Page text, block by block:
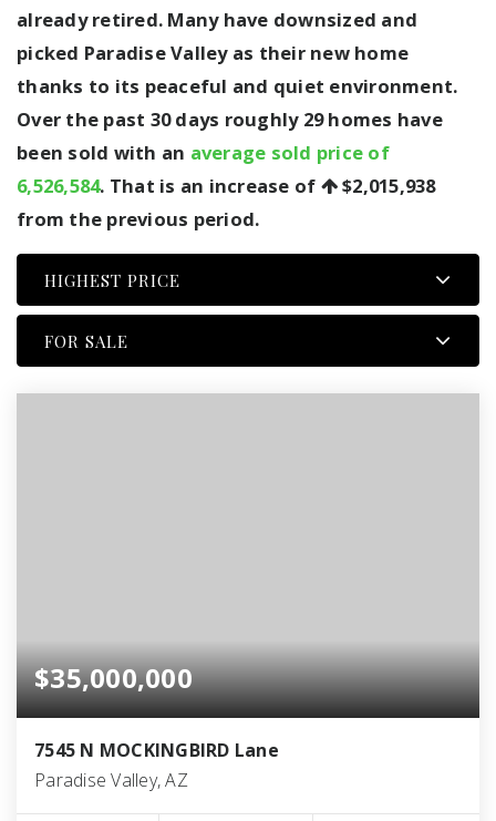
already retired. Many have downsized and
picked Paradise Valley as their new home
thanks to its peaceful and quiet environment.
Over the past 30 days roughly 29 homes have
been sold with an average sold price of
6,526,584. That is an increase of
$2,015,938
from the previous period.
HIGHEST PRICE
FOR SALE
$35,000,000
7545 N MOCKINGBIRD Lane
Paradise Valley, AZ